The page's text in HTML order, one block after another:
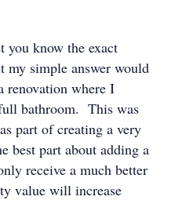
you know the exact
my simple answer would
renovation where I
bathroom. This was
part of creating a very
best part about adding a
receive a much better
value will increase